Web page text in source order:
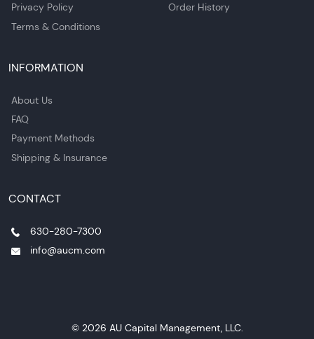
Privacy Policy
Terms & Conditions
Order History
INFORMATION
About Us
FAQ
Payment Methods
Shipping & Insurance
CONTACT
630-280-7300
info@aucm.com
© 2026 AU Capital Management, LLC.